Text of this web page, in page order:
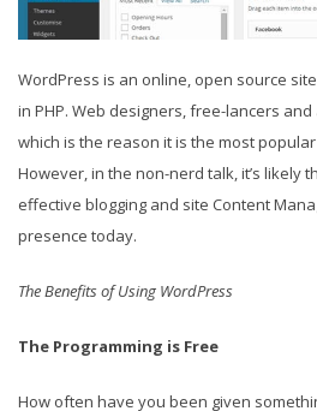
WordPress is an online, open source
in PHP. Web designers, free-lancers
which is the reason it is the most
However, in the non-nerd talk, it’s likely
effective blogging and site Content
presence today.
The Benefits of Using WordPress
The Programming is Free
How often have you been given